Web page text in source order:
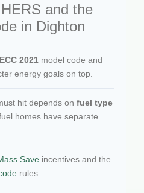
and the
in Dighton
2021 model code and
energy goals on top.
hit depends on fuel type
homes have separate
Save incentives and the
rules.